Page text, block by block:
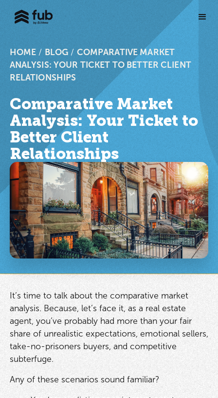
HOME / BLOG / COMPARATIVE MARKET
ANALYSIS: YOUR TICKET TO BETTER CLIENT
RELATIONSHIPS
Comparative Market
Analysis: Your Ticket to
Better Client
Relationships
It’s time to talk about the comparative market
analysis. Because, let’s face it, as a real estate
agent, you’ve probably had more than your fair
share of unrealistic expectations, emotional sellers,
take-no-prisoners buyers, and competitive
subterfuge.
Any of these scenarios sound familiar?